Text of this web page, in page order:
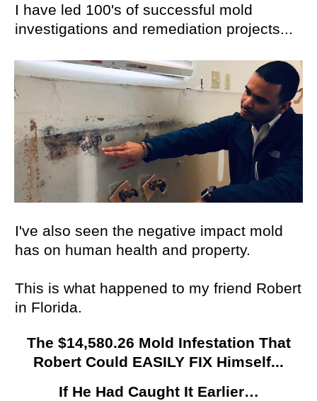
I have led 100's of successful mold
investigations and remediation projects...
I've also seen the negative impact mold
has on human health and property.
This is what happened to my friend Robert
in Florida.
The $14,580.26 Mold Infestation That
Robert Could EASILY FIX Himself...
If He Had Caught It Earlier…